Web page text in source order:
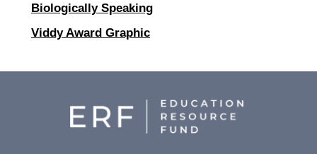
Biologically Speaking
Viddy Award Graphic